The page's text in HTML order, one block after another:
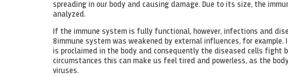
spreading in our body and causing damage. Due to its size, the
analyzed.
If the immune system is fully functional, however, infections and
8immune system was weakened by external influences, for
is proclaimed in the body and consequently the diseased cells fight
circumstances this can make us feel tired and powerless, as the
viruses.